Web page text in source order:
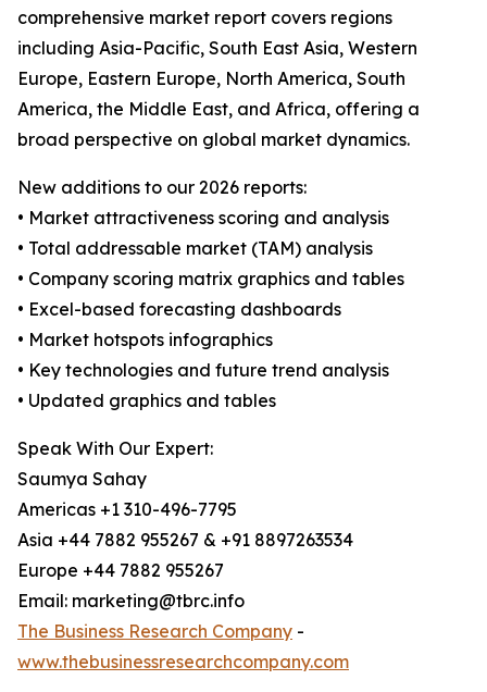
comprehensive market report covers regions
including Asia-Pacific, South East Asia, Western
Europe, Eastern Europe, North America, South
America, the Middle East, and Africa, offering a
broad perspective on global market dynamics.
New additions to our 2026 reports:
• Market attractiveness scoring and analysis
• Total addressable market (TAM) analysis
• Company scoring matrix graphics and tables
• Excel-based forecasting dashboards
• Market hotspots infographics
• Key technologies and future trend analysis
• Updated graphics and tables
Speak With Our Expert:
Saumya Sahay
Americas +1 310-496-7795
Asia +44 7882 955267 & +91 8897263534
Europe +44 7882 955267
Email: marketing@tbrc.info
The Business Research Company -
www.thebusinessresearchcompany.com